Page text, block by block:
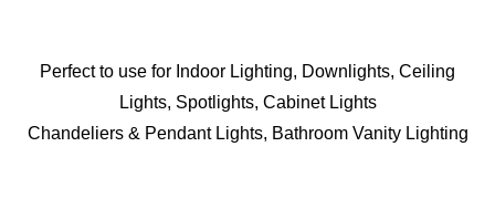
Perfect to use for Indoor Lighting, Downlights, Ceiling
Lights, Spotlights, Cabinet Lights
Chandeliers & Pendant Lights, Bathroom Vanity Lighting